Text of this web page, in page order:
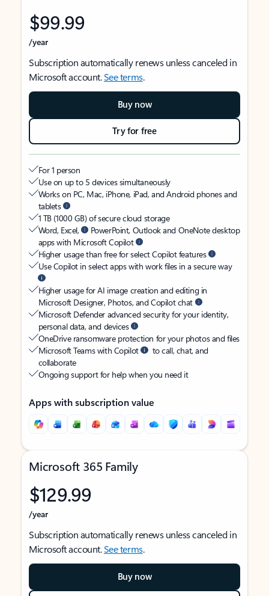
$99.99
/year
Subscription automatically renews unless canceled in
Microsoft account.See terms.
Buy now
Try for free
For 1 person
Use on up to 5 devices simultaneously
Works on PC, Mac, iPhone, iPad, and Android phones and
tablets
1 TB (1000 GB) of secure cloud storage
Word, Excel,
PowerPoint, Outlook and OneNote desktop
apps with Microsoft Copilot
Higher usage than free for select Copilot features
Use Copilot in select apps with work files in a secure way
Higher usage for AI image creation and editing in
Microsoft Designer, Photos, and Copilot chat
Microsoft Defender advanced security for your identity,
personal data, and devices
OneDrive ransomware protection for your photos and files
Microsoft Teams with Copilot
to call, chat, and
collaborate
Ongoing support for help when you need it
Apps with subscription value
Microsoft 365 Family
$129.99
/year
Subscription automatically renews unless canceled in
Microsoft account.See terms.
Buy now